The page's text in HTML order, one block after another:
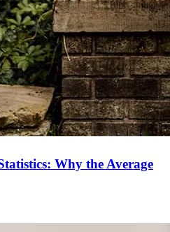
Why the Average